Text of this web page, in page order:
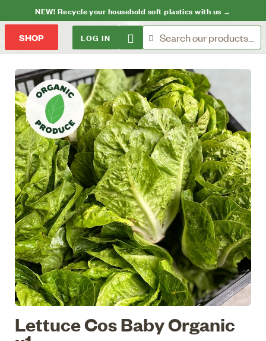
NEW! Recycle your household soft plastics with us →
SHOP LOG IN
Lettuce Cos Baby Organic